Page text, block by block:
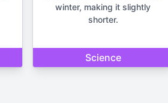
winter, making it slightly
shorter.
Science